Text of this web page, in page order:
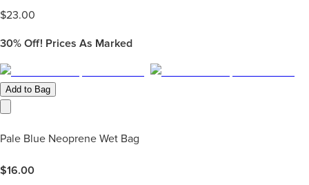
$23.00
30% Off! Prices As Marked
Add to Bag
Pale Blue Neoprene Wet Bag
$16.00